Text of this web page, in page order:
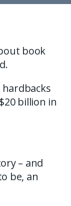
book
billion in
– and
be, an